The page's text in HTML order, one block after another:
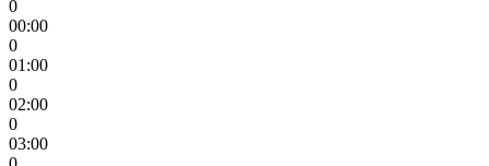
0
00:00
0
01:00
0
02:00
0
03:00